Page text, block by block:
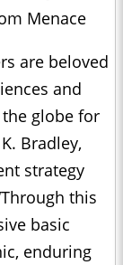
Menace
are beloved
and
globe for
Bradley,
strategy
this
basic
enduring